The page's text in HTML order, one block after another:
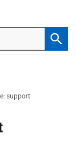
support